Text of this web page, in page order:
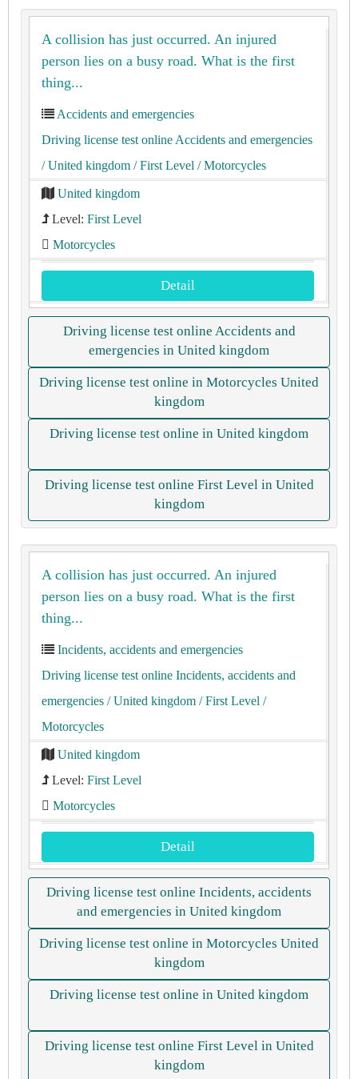
A collision has just occurred. An injured
person lies on a busy road. What is the first
thing...
Accidents and emergencies
Driving license test online Accidents and emergencies
/ United kingdom / First Level / Motorcycles
United kingdom
Level: First Level
Motorcycles
Detail
Driving license test online Accidents and
emergencies in United kingdom
Driving license test online in Motorcycles United
kingdom
Driving license test online in United kingdom
Driving license test online First Level in United
kingdom
A collision has just occurred. An injured
person lies on a busy road. What is the first
thing...
Incidents, accidents and emergencies
Driving license test online Incidents, accidents and
emergencies / United kingdom / First Level /
Motorcycles
United kingdom
Level: First Level
Motorcycles
Detail
Driving license test online Incidents, accidents
and emergencies in United kingdom
Driving license test online in Motorcycles United
kingdom
Driving license test online in United kingdom
Driving license test online First Level in United
kingdom